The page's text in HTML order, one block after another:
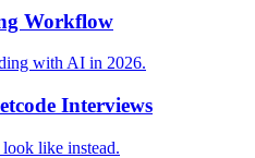
Workflow
with AI in 2026.
Interviews
like instead.